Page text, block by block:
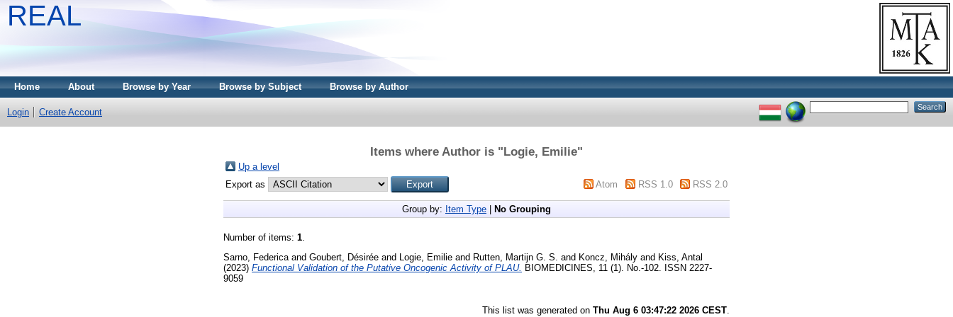
REAL
Home About Browse by Year Browse by Subject Browse by Author
Login Create Account
Items where Author is "Logie, Emilie"
Up a level
Export as
Atom RSS 1.0 RSS 2.0
Group by: Item Type No Grouping
Number of items: 1
Sarno, Federica and Goubert, Désirée and Logie, Emilie and Rutten, Martijn G. S. and Koncz, Mihály and Kiss, Antal
(2023) Functional Validation of the Putative Oncogenic Activity of PLAU. BIOMEDICINES, 11 (1). No.-102. ISSN 2227-
9059
This list was generated on Thu Aug 6 03:47:22 2026 CEST